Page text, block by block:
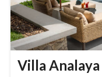
Villa Analaya